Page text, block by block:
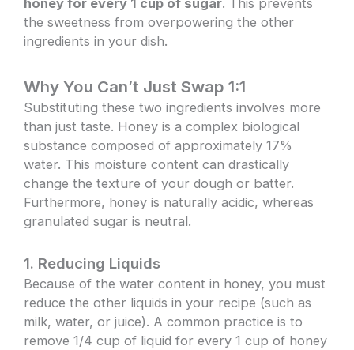
the sweetness from overpowering the other
ingredients in your dish.
Why You Can’t Just Swap 1:1
Substituting these two ingredients involves more
than just taste. Honey is a complex biological
substance composed of approximately 17%
water. This moisture content can drastically
change the texture of your dough or batter.
Furthermore, honey is naturally acidic, whereas
granulated sugar is neutral.
1. Reducing Liquids
Because of the water content in honey, you must
reduce the other liquids in your recipe (such as
milk, water, or juice). A common practice is to
remove 1/4 cup of liquid for every 1 cup of honey